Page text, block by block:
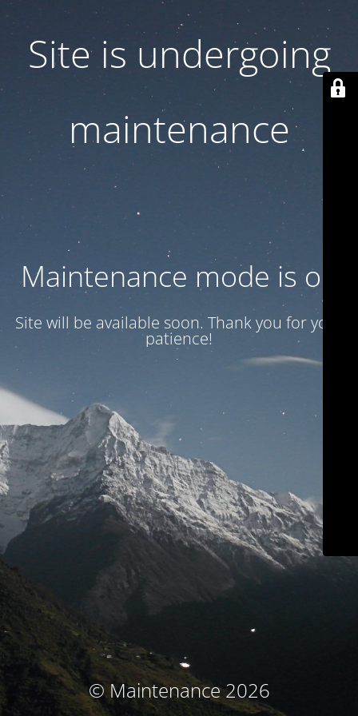
Site is undergoing
maintenance
Maintenance mode is on
Site will be available soon. Thank you for your
patience!
© Maintenance 2026